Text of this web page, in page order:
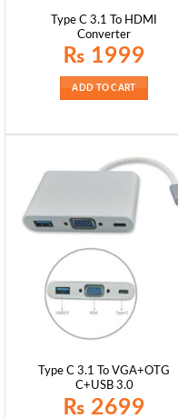
Type C 3.1 To HDMI
Converter
₨ 1999
ADD TO CART
Type C 3.1 To VGA+OTG
C+USB 3.0
₨ 2699